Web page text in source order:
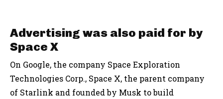
Advertising was also paid for by
Space X
On Google, the company Space Exploration
Technologies Corp., Space X, the parent company
of Starlink and founded by Musk to build